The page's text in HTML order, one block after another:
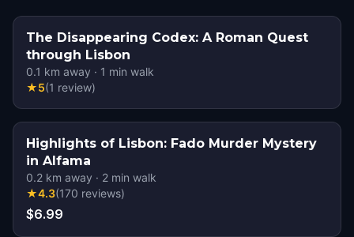
The Disappearing Codex: A Roman Quest
through Lisbon
0.1 km away · 1 min walk
★5(1 review)
Highlights of Lisbon: Fado Murder Mystery
in Alfama
0.2 km away · 2 min walk
★4.3(170 reviews)
$6.99